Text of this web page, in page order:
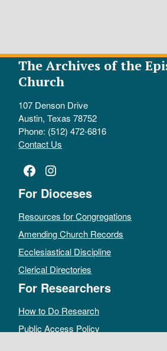
The Archives of the
Church
107 Denson Drive
Austin, Texas 78752
Phone: (512) 472-6816
Contact Us
Facebook
Instagram
For Dioceses
Resources for Congregations
Amending Church Records
Ecclesiastical Discipline
Clerical Directories
For Researchers
How to Do Research
Public Access Policy